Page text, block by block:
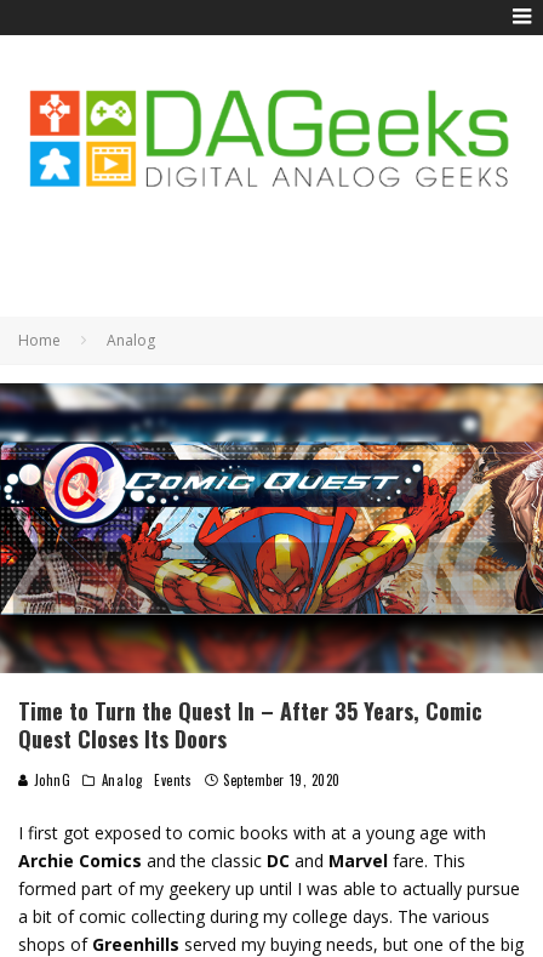
Home Analog
Time to Turn the Quest In – After 35 Years, Comic
Quest Closes Its Doors
JohnG Analog Events September 19, 2020
I first got exposed to comic books with at a young age with
Archie Comics and the classic DC and Marvel fare. This
formed part of my geekery up until I was able to actually pursue
a bit of comic collecting during my college days. The various
shops of Greenhills served my buying needs, but one of the big